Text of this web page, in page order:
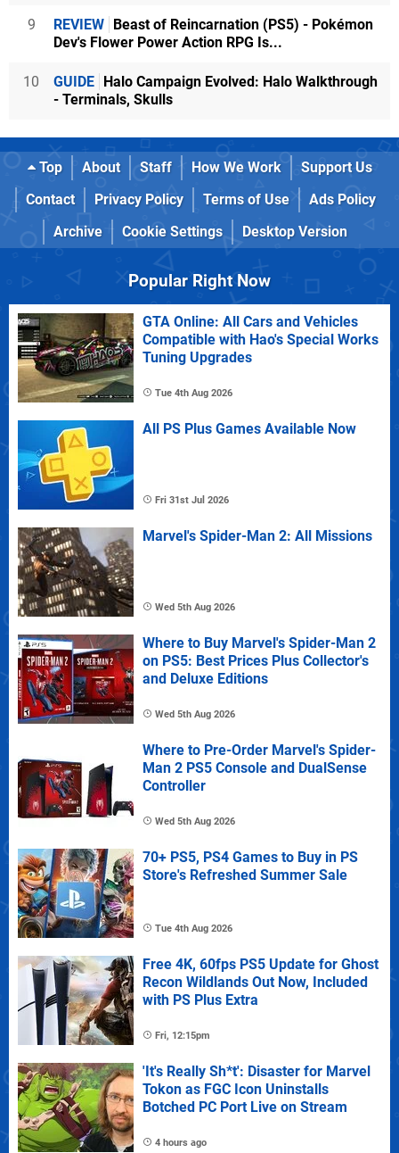
9 REVIEW
Beast of Reincarnation (PS5) - Pokémon
Dev's Flower Power Action RPG Is...
10 GUIDE
Halo Campaign Evolved: Halo Walkthrough
- Terminals, Skulls
Top About Staff How We Work
Support Us
Contact
Privacy Policy Terms of Use
Ads Policy
Archive
Cookie Settings Desktop Version
Popular Right Now
GTA Online: All Cars and Vehicles
Compatible with Hao's Special Works
Tuning Upgrades
Tue 4th Aug 2026
All PS Plus Games Available Now
Fri 31st Jul 2026
Marvel's Spider-Man 2: All Missions
Wed 5th Aug 2026
Where to Buy Marvel's Spider-Man 2
on PS5: Best Prices Plus Collector's
and Deluxe Editions
Wed 5th Aug 2026
Where to Pre-Order Marvel's Spider-
Man 2 PS5 Console and DualSense
Controller
Wed 5th Aug 2026
70+ PS5, PS4 Games to Buy in PS
Store's Refreshed Summer Sale
Tue 4th Aug 2026
Free 4K, 60fps PS5 Update for Ghost
Recon Wildlands Out Now, Included
with PS Plus Extra
Fri, 12:15pm
'It's Really Sh*t': Disaster for Marvel
Tokon as FGC Icon Uninstalls
Botched PC Port Live on Stream
4 hours ago